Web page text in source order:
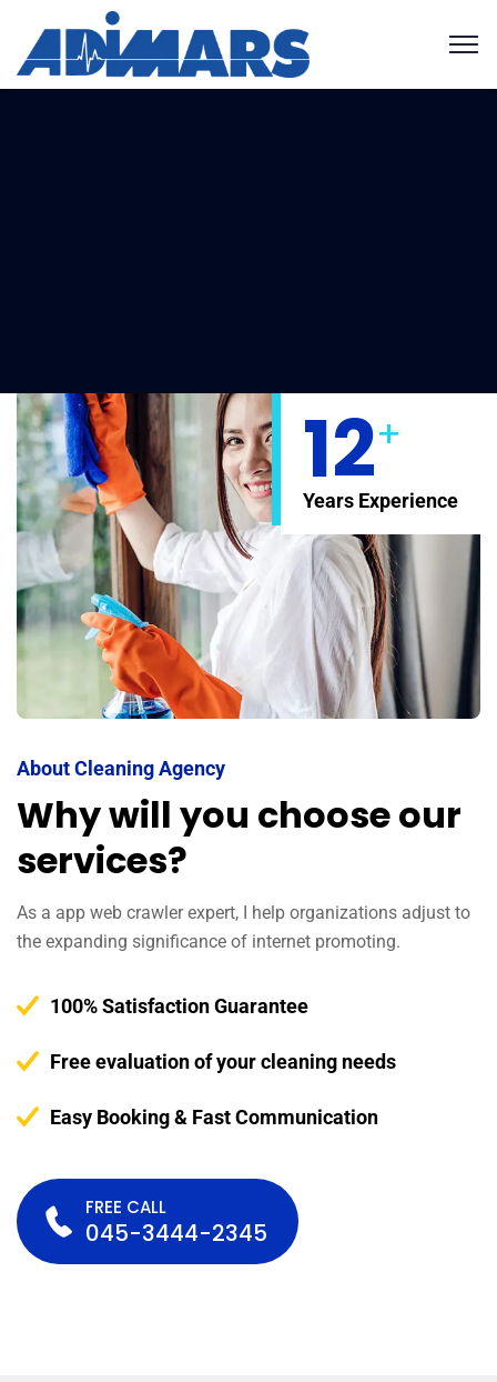
12+
Years Experience
About Cleaning Agency
Why will you choose our
services?
As a app web crawler expert, I help organizations adjust to
the expanding significance of internet promoting.
100% Satisfaction Guarantee
Free evaluation of your cleaning needs
Easy Booking & Fast Communication
FREE CALL
045-3444-2345